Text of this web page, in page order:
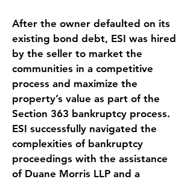
After the owner defaulted on its
existing bond debt, ESI was hired
by the seller to market the
communities in a competitive
process and maximize the
property’s value as part of the
Section 363 bankruptcy process.
ESI successfully navigated the
complexities of bankruptcy
proceedings with the assistance
of Duane Morris LLP and a